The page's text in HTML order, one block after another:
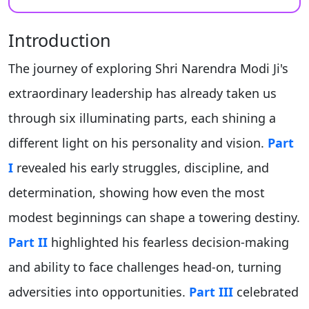
Introduction
The journey of exploring Shri Narendra Modi Ji's
extraordinary leadership has already taken us
through six illuminating parts, each shining a
different light on his personality and vision. Part
I revealed his early struggles, discipline, and
determination, showing how even the most
modest beginnings can shape a towering destiny.
Part II highlighted his fearless decision-making
and ability to face challenges head-on, turning
adversities into opportunities. Part III celebrated